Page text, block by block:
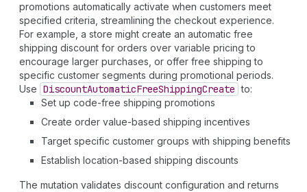
promotions automatically activate when customers meet
specified criteria, streamlining the checkout experience.
For example, a store might create an automatic free
shipping discount for orders over variable pricing to
encourage larger purchases, or offer free shipping to
specific customer segments during promotional periods.
Use DiscountAutomaticFreeShippingCreate to:
Set up code-free shipping promotions
Create order value-based shipping incentives
Target specific customer groups with shipping benefits
Establish location-based shipping discounts
The mutation validates discount configuration and returns